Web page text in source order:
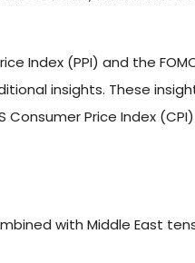
Index (PPI) and the
insights. These
Price Index
with Middle East